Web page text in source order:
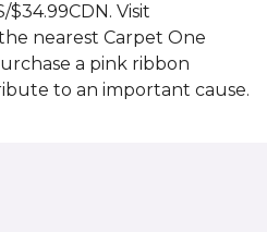
Visit
nearest Carpet One
a pink ribbon
to an important cause.